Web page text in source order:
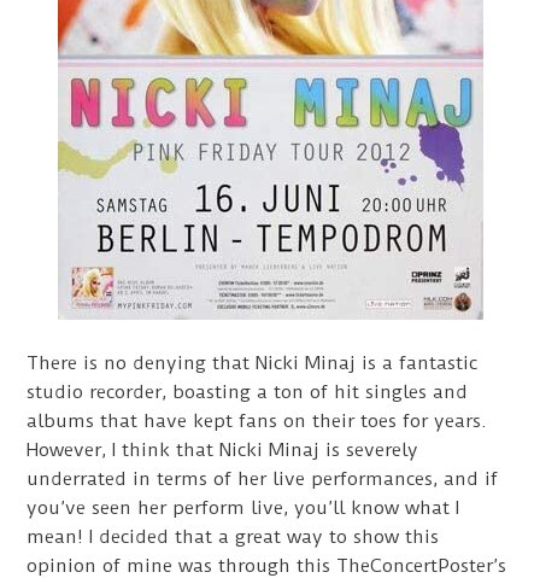
There is no denying that Nicki Minaj is a fantastic
studio recorder, boasting a ton of hit singles and
albums that have kept fans on their toes for years.
However, I think that Nicki Minaj is severely
underrated in terms of her live performances, and if
you’ve seen her perform live, you’ll know what I
mean! I decided that a great way to show this
opinion of mine was through this TheConcertPoster’s